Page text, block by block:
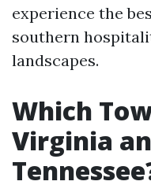
experience the
southern
landscapes.
Which
Virginia